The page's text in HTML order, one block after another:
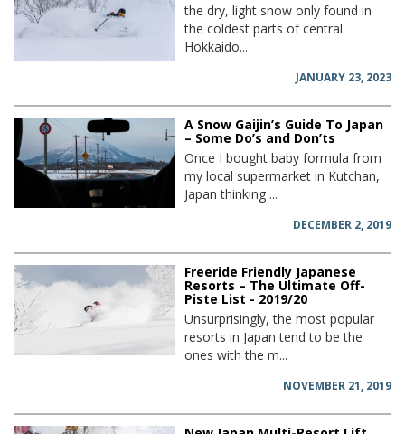
the dry, light snow only found in
the coldest parts of central
Hokkaido...
JANUARY 23, 2023
A Snow Gaijin’s Guide To Japan
– Some Do’s and Don’ts
Once I bought baby formula from
my local supermarket in Kutchan,
Japan thinking ...
DECEMBER 2, 2019
Freeride Friendly Japanese
Resorts – The Ultimate Off-
Piste List - 2019/20
Unsurprisingly, the most popular
resorts in Japan tend to be the
ones with the m...
NOVEMBER 21, 2019